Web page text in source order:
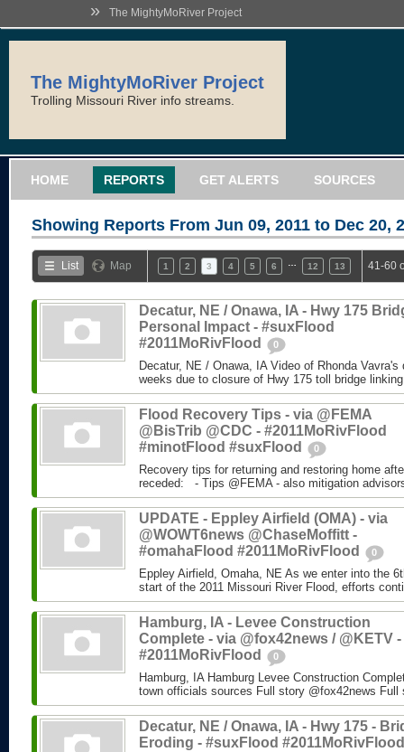
» The MightyMoRiver Project
The MightyMoRiver Project
Trolling Missouri River info streams.
HOME REPORTS GET ALERTS SOURCES
Showing Reports From Jun 09, 2011 to Dec 20,
List Map 1 2 3 4 5 6 12 13 41-60
Decatur, NE / Onawa, IA - Hwy 175
Personal Impact - #suxFlood
#2011MoRivFlood
0
Decatur, NE / Onawa, IA Video of Rhonda
weeks due to closure of Hwy 175 toll bridge
Flood Recovery Tips - via @FEMA
@BisTrib @CDC - #2011MoRivFlood
#minotFlood #suxFlood
0
Recovery tips for returning and restoring home
receded: - Tips @FEMA - also mitigation
UPDATE - Eppley Airfield (OMA) - via
@WOWT6news @ChaseMoffitt -
#omahaFlood #2011MoRivFlood
0
Eppley Airfield, Omaha, NE As we enter into the
start of the 2011 Missouri River Flood, efforts
Hamburg, IA - Levee Construction
Complete - via @fox42news / @KETV -
#2011MoRivFlood
0
Hamburg, IA Hamburg Levee Construction
town officials sources Full story @fox42news Full
Decatur, NE / Onawa, IA - Hwy 175 -
Eroding - #suxFlood #2011MoRivFlood